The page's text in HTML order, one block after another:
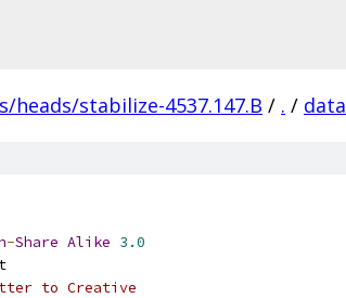
heads/stabilize-4537.147.B / . / data
-Share Alike 3.0
to Creative